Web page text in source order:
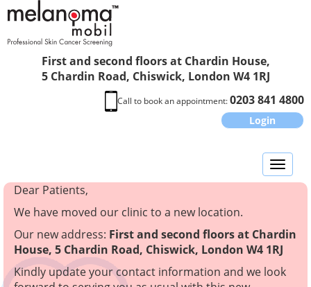
First and second floors at Chardin House,
5 Chardin Road, Chiswick, London W4 1RJ
Call to book an appointment:0203 841 4800
Login
Toggle
Dear Patients,
We have moved our clinic to a new location.
Our new address: First and second floors at Chardin
House, 5 Chardin Road, Chiswick, London W4 1RJ
Kindly update your contact information and we look